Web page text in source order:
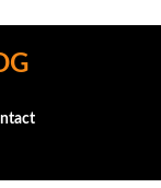
Skip to main content